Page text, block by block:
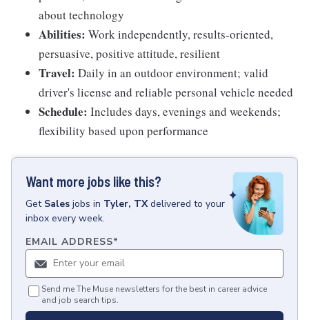
about technology
Abilities: Work independently, results-oriented,
persuasive, positive attitude, resilient
Travel: Daily in an outdoor environment; valid
driver's license and reliable personal vehicle needed
Schedule: Includes days, evenings and weekends;
flexibility based upon performance
Want more jobs like this?
Get Sales jobs in Tyler, TX delivered to your
inbox every week.
EMAIL ADDRESS*
Send me The Muse newsletters for the best in career advice
and job search tips.